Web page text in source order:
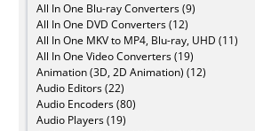
All In One Blu-ray Converters (9)
All In One DVD Converters (12)
All In One MKV to MP4, Blu-ray, UHD (11)
All In One Video Converters (19)
Animation (3D, 2D Animation) (12)
Audio Editors (22)
Audio Encoders (80)
Audio Players (19)